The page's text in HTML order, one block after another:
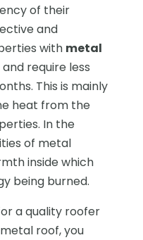
of their
and
with metal
require less
This is mainly
heat from the
In the
of metal
inside which
being burned.
a quality roofer
roof, you